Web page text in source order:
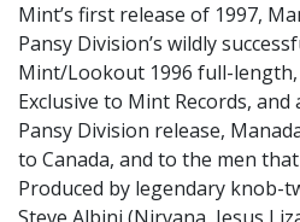
Mint’s first release of 1997,
Pansy Division’s wildly
Mint/Lookout 1996 full-length,
Exclusive to Mint Records,
Pansy Division release,
to Canada, and to the men
Produced by legendary knob-